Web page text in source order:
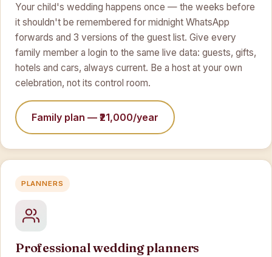
Your child's wedding happens once — the weeks before
it shouldn't be remembered for midnight WhatsApp
forwards and 3 versions of the guest list. Give every
family member a login to the same live data: guests, gifts,
hotels and cars, always current. Be a host at your own
celebration, not its control room.
Family plan — ₹21,000/year
PLANNERS
Professional wedding planners